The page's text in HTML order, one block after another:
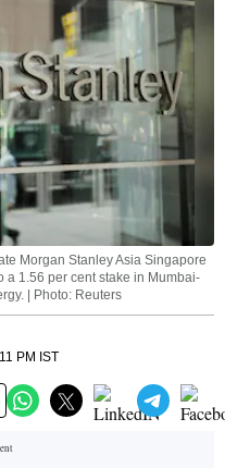
Morgan Stanley Asia Singapore
a 1.56 per cent stake in Mumbai-
| Photo: Reuters
PM IST